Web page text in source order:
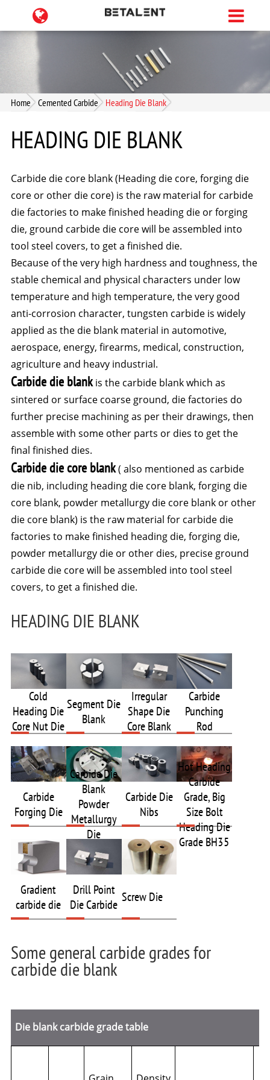
Home Cemented Carbide Heading Die Blank
HEADING DIE BLANK
Carbide die core blank (Heading die core, forging die
core or other die core) is the raw material for carbide
die factories to make finished heading die or forging
die, ground carbide die core will be assembled into
tool steel covers, to get a finished die.
Because of the very high hardness and toughness, the
stable chemical and physical characters under low
temperature and high temperature, the very good
anti-corrosion character, tungsten carbide is widely
applied as the die blank material in automotive,
aerospace, energy, firearms, medical, construction,
agriculture and heavy industrial.
Carbide die blankis the carbide blank which as
sintered or surface coarse ground, die factories do
further precise machining as per their drawings, then
assemble with some other parts or dies to get the
final finished dies.
Carbide die core blank( also mentioned as carbide
die nib, including heading die core blank, forging die
core blank, powder metallurgy die core blank or other
die core blank) is the raw material for carbide die
factories to make finished heading die, forging die,
powder metallurgy die or other dies, precise ground
carbide die core will be assembled into tool steel
covers, to get a finished die.
HEADING DIE BLANK
Cold
Heading Die
Core Nut Die
Segment Die
Blank
Irregular
Shape Die
Core Blank
Carbide
Punching
Rod
Carbide
Forging Die
Carbide Die
Blank
Powder
Metallurgy
Die
Carbide Die
Nibs
Hot Heading
Carbide
Grade, Big
Size Bolt
Heading Die
Grade BH35
Gradient
carbide die
Drill Point
Die Carbide Screw Die
Some general carbide grades for
carbide die blank
Die blank carbide grade table